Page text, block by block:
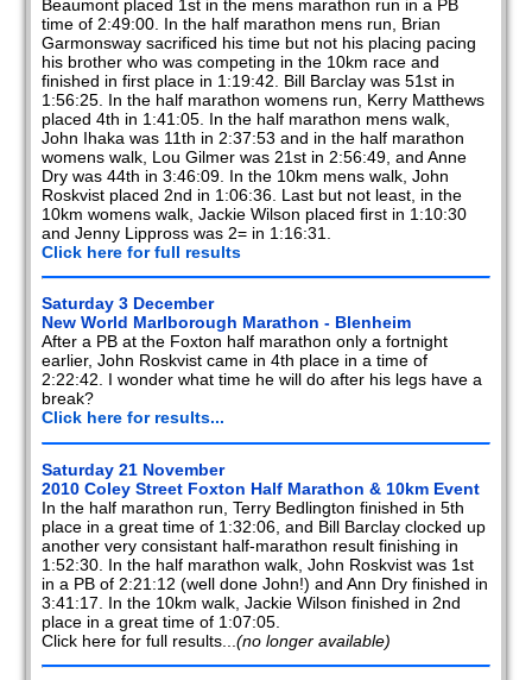
2020
2019
2018
2017
2016
2015
2014
2013
2012
2011
2010
2009
2008
2007
Beaumont placed 1st in the mens marathon run in a PB
time of 2:49:00. In the half marathon mens run, Brian
Garmonsway sacrificed his time but not his placing pacing
his brother who was competing in the 10km race and
finished in first place in 1:19:42. Bill Barclay was 51st in
1:56:25. In the half marathon womens run, Kerry Matthews
placed 4th in 1:41:05. In the half marathon mens walk,
John Ihaka was 11th in 2:37:53 and in the half marathon
womens walk, Lou Gilmer was 21st in 2:56:49, and Anne
Dry was 44th in 3:46:09. In the 10km mens walk, John
Roskvist placed 2nd in 1:06:36. Last but not least, in the
10km womens walk, Jackie Wilson placed first in 1:10:30
and Jenny Lippross was 2= in 1:16:31.
Click here for full results
Saturday 3 December
New World Marlborough Marathon - Blenheim
After a PB at the Foxton half marathon only a fortnight
earlier, John Roskvist came in 4th place in a time of
2:22:42. I wonder what time he will do after his legs have a
break?
Click here for results...
Saturday 21 November
2010 Coley Street Foxton Half Marathon & 10km Event
In the half marathon run, Terry Bedlington finished in 5th
place in a great time of 1:32:06, and Bill Barclay clocked up
another very consistant half-marathon result finishing in
1:52:30. In the half marathon walk, John Roskvist was 1st
in a PB of 2:21:12 (well done John!) and Ann Dry finished in
3:41:17. In the 10km walk, Jackie Wilson finished in 2nd
place in a great time of 1:07:05.
Click here for full results...(no longer available)